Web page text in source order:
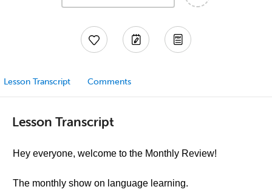
Lesson Transcript Comments
Lesson Transcript
Hey everyone, welcome to the Monthly Review!
The monthly show on language learning.